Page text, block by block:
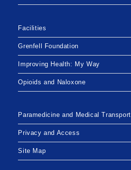
Facilities
Grenfell Foundation
Improving Health: My Way
Opioids and Naloxone
Paramedicine and Medical Transport
Privacy and Access
Site Map